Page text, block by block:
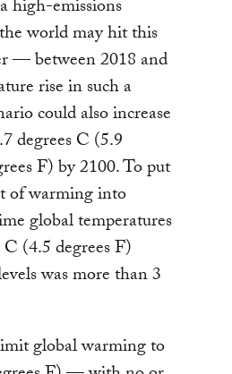
high-emissions
world may hit this
— between 2018 and
rise in such a
could also increase
degrees C (5.9
F) by 2100. To put
of warming into
global temperatures
(4.5 degrees F)
was more than 3
global warming to